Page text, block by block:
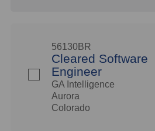
56130BR
Cleared Software
Engineer
GA Intelligence
Aurora
Colorado